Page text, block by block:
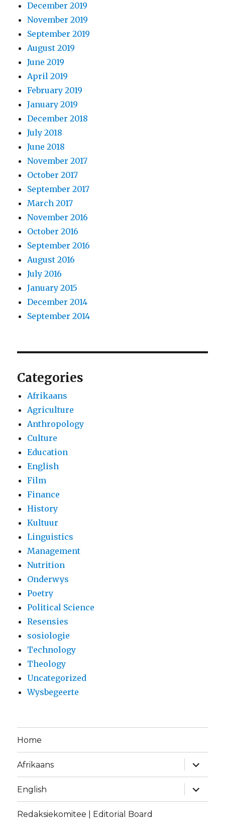
December 2019
November 2019
September 2019
August 2019
June 2019
April 2019
February 2019
January 2019
December 2018
July 2018
June 2018
November 2017
October 2017
September 2017
March 2017
November 2016
October 2016
September 2016
August 2016
July 2016
January 2015
December 2014
September 2014
Categories
Afrikaans
Agriculture
Anthropology
Culture
Education
English
Film
Finance
History
Kultuur
Linguistics
Management
Nutrition
Onderwys
Poetry
Political Science
Resensies
sosiologie
Technology
Theology
Uncategorized
Wysbegeerte
Home
Afrikaans
expand
child
menu
English
expand
child
menu
Redaksiekomitee | Editorial Board